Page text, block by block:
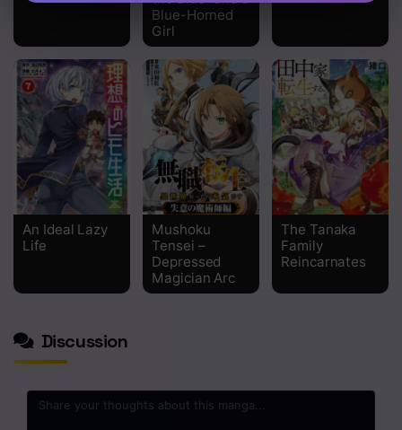
Blue-Horned
Girl
An Ideal Lazy
Life
Mushoku
Tensei –
Depressed
Magician Arc
The Tanaka
Family
Reincarnates
Discussion